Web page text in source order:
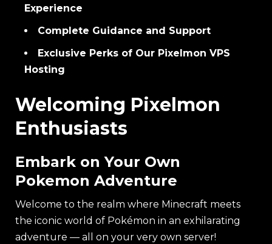
Experience
Complete Guidance and Support
Exclusive Perks of Our Pixelmon VPS
Hosting
Welcoming Pixelmon
Enthusiasts
Embark on Your Own
Pokemon Adventure
Welcome to the realm where Minecraft meets
the iconic world of Pokémon in an exhilarating
adventure — all on your very own server!